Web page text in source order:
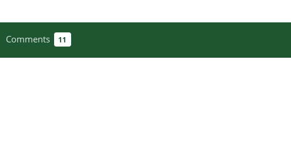
Comments 11